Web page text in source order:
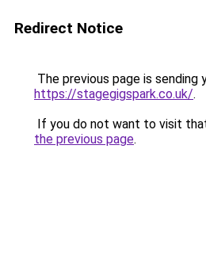
Redirect Notice
The previous page is sending
https://stagegigspark.co.uk/.
If you do not want to visit
the previous page.